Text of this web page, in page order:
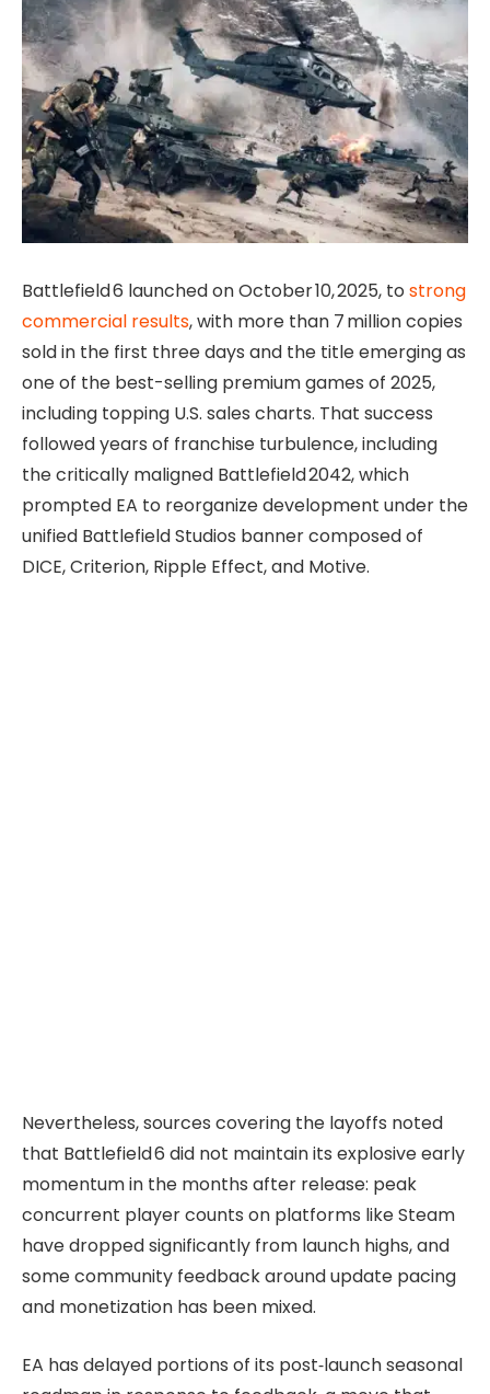
Battlefield 6 launched on October 10, 2025, to strong
commercial results, with more than 7 million copies
sold in the first three days and the title emerging as
one of the best-selling premium games of 2025,
including topping U.S. sales charts. That success
followed years of franchise turbulence, including
the critically maligned Battlefield 2042, which
prompted EA to reorganize development under the
unified Battlefield Studios banner composed of
DICE, Criterion, Ripple Effect, and Motive.
Nevertheless, sources covering the layoffs noted
that Battlefield 6 did not maintain its explosive early
momentum in the months after release: peak
concurrent player counts on platforms like Steam
have dropped significantly from launch highs, and
some community feedback around update pacing
and monetization has been mixed.
EA has delayed portions of its post‑launch seasonal